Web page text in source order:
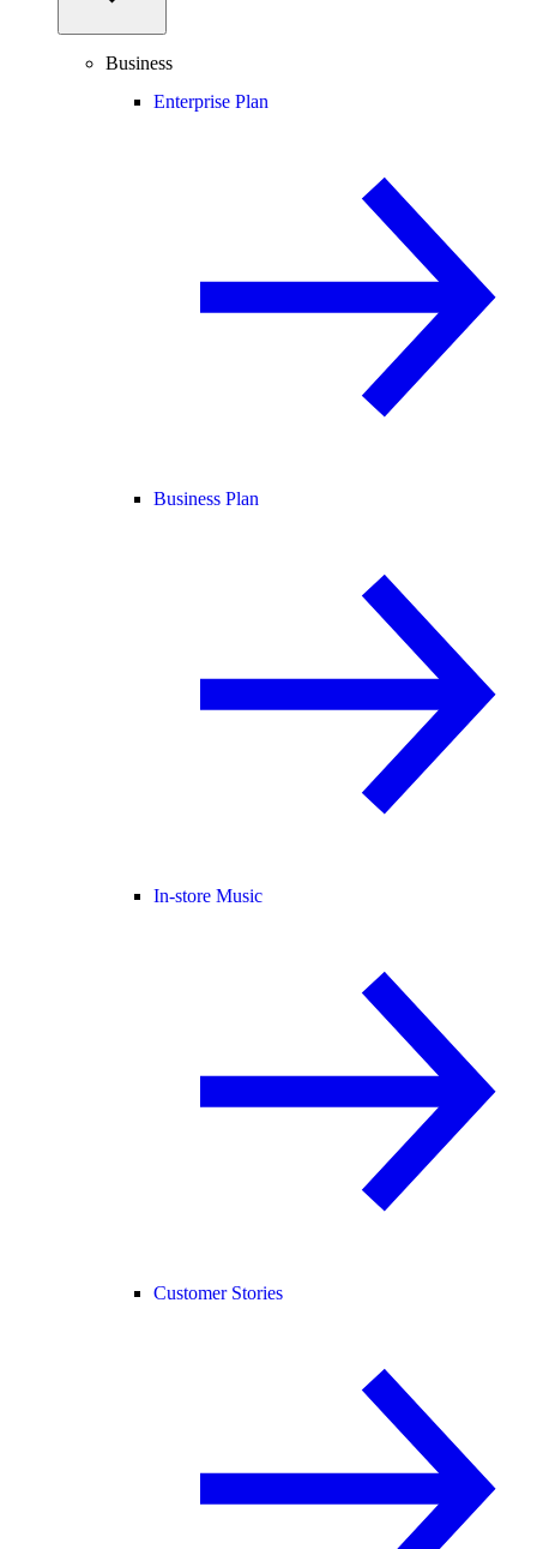
Business
Enterprise Plan
Business Plan
In-store Music
Customer Stories